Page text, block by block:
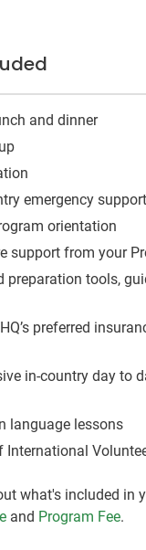
and dinner
emergency support
orientation
support from your
preparation tools,
preferred
in-country day to
language lessons
International
what's included in
and Program Fee.